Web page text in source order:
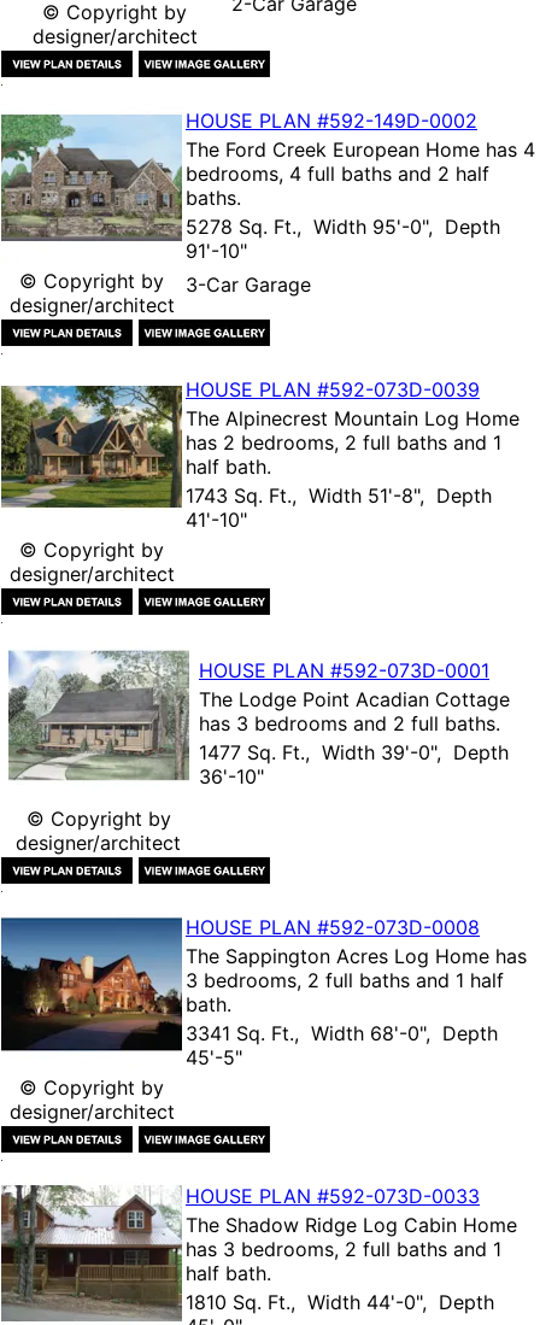
© Copyright by
designer/architect
© Copyright by
designer/architect
HOUSE PLAN #592-149D-0002
The Ford Creek European Home has 4
bedrooms, 4 full baths and 2 half
baths.
5278 Sq. Ft., Width 95'-0", Depth
91'-10"
3-Car Garage
© Copyright by
designer/architect
HOUSE PLAN #592-073D-0039
The Alpinecrest Mountain Log Home
has 2 bedrooms, 2 full baths and 1
half bath.
1743 Sq. Ft., Width 51'-8", Depth
41'-10"
© Copyright by
designer/architect
HOUSE PLAN #592-073D-0001
The Lodge Point Acadian Cottage
has 3 bedrooms and 2 full baths.
1477 Sq. Ft., Width 39'-0", Depth
36'-10"
© Copyright by
designer/architect
HOUSE PLAN #592-073D-0008
The Sappington Acres Log Home has
3 bedrooms, 2 full baths and 1 half
bath.
3341 Sq. Ft., Width 68'-0", Depth
45'-5"
HOUSE PLAN #592-073D-0033
The Shadow Ridge Log Cabin Home
has 3 bedrooms, 2 full baths and 1
half bath.
1810 Sq. Ft., Width 44'-0", Depth